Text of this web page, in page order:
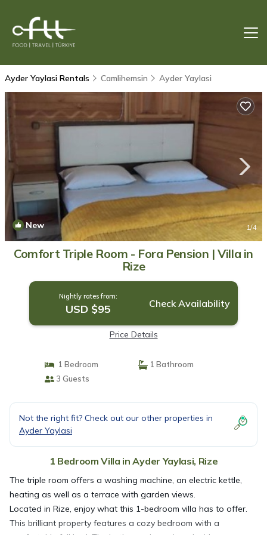
Ayder Yaylasi Rentals Camlihemsin Ayder Yaylasi
New 1/4
Comfort Triple Room - Fora Pension | Villa in
Rize
Nightly rates from:
USD $95 Check Availability
Price Details
1 Bedroom
1 Bathroom
3 Guests
Not the right fit? Check out our other properties in
Ayder Yaylasi
1 Bedroom Villa in Ayder Yaylasi, Rize
The triple room offers a washing machine, an electric kettle,
heating as well as a terrace with garden views.
Located in Rize, enjoy what this 1-bedroom villa has to offer.
This brilliant property features a cozy bedroom with a